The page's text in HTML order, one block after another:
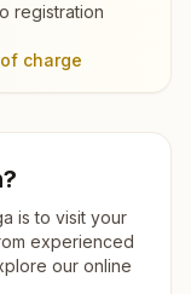
registration
charge
is to visit your
experienced
our online